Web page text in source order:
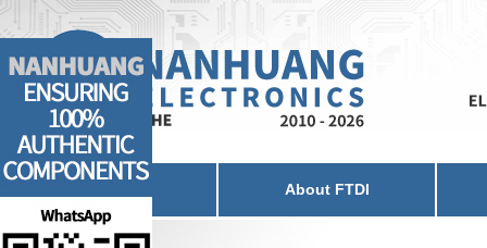
Home About FTDI